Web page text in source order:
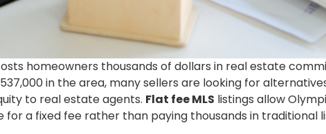
homeowners thousands of dollars in real estate
in the area, many sellers are looking for
to real estate agents. Flat fee MLS listings allow
for a fixed fee rather than paying thousands in traditional